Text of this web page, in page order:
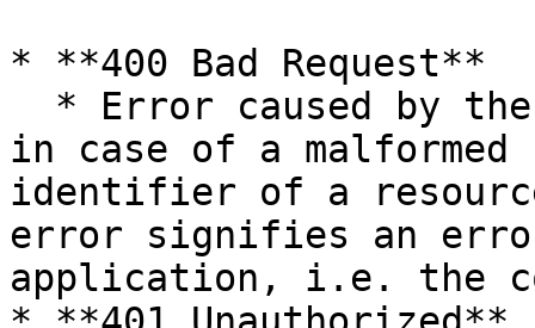
* **400 Bad Request**
in case of a
identifier of a
error signifies an
application, i.e. the